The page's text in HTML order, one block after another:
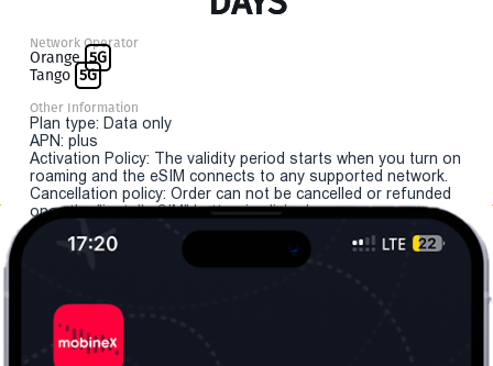
Network Operator
Orange 5G
Tango 5G
Other Information
Plan type: Data only
APN: plus
Activation Policy: The validity period starts when you turn on
roaming and the eSIM connects to any supported network.
Cancellation policy: Order can not be cancelled or refunded
once the "install eSIM" button is clicked.